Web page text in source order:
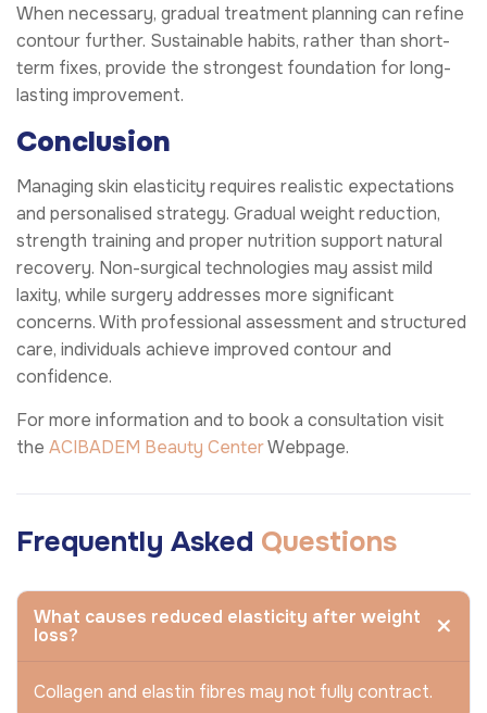
When necessary, gradual treatment planning can refine
contour further. Sustainable habits, rather than short-
term fixes, provide the strongest foundation for long-
lasting improvement.
Conclusion
Managing skin elasticity requires realistic expectations
and personalised strategy. Gradual weight reduction,
strength training and proper nutrition support natural
recovery. Non-surgical technologies may assist mild
laxity, while surgery addresses more significant
concerns. With professional assessment and structured
care, individuals achieve improved contour and
confidence.
For more information and to book a consultation visit
the ACIBADEM Beauty CenterWebpage.
Frequently Asked Questions
What causes reduced elasticity after weight
loss?
Collagen and elastin fibres may not fully contract.